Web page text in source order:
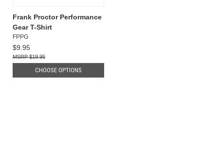
Frank Proctor Performance
Gear T-Shirt
FPPG
$9.95
$19.95
CHOOSE OPTIONS